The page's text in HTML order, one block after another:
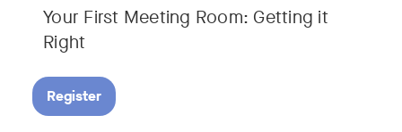
Your First Meeting Room: Getting it
Right
Register